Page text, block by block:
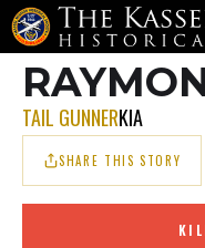
702ND ＞JONES ＞
TAIL GUNNERKIA
SHARE THIS STORY